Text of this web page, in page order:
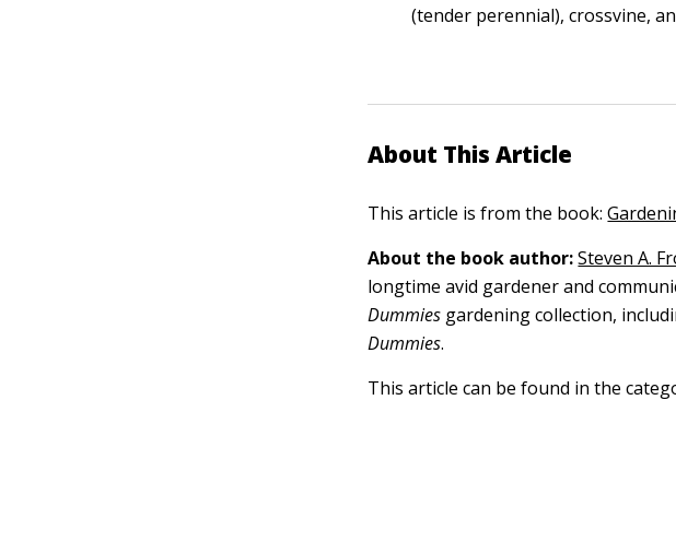
(tender perennial), crossvine,
About This Article
This article is from the book:
About the book author: Steven A.
longtime avid gardener and
Dummies gardening collection,
Dummies.
This article can be found in the